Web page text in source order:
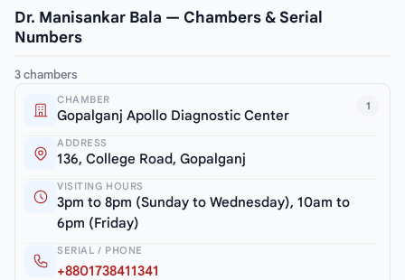
Dr. Manisankar Bala — Chambers & Serial
Numbers
3 chambers
1
CHAMBER
Gopalganj Apollo Diagnostic Center
ADDRESS
136, College Road, Gopalganj
VISITING HOURS
3pm to 8pm (Sunday to Wednesday), 10am to
6pm (Friday)
SERIAL / PHONE
+8801738411341